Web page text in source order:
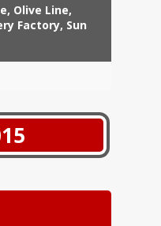
Olive Line,
Factory, Sun